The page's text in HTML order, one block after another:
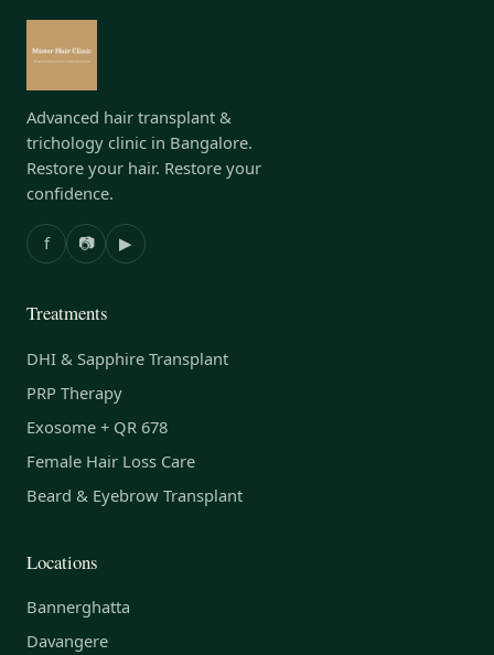
Advanced hair transplant &
trichology clinic in Bangalore.
Restore your hair. Restore your
confidence.
f 📷 ▶
Treatments
DHI & Sapphire Transplant
PRP Therapy
Exosome + QR 678
Female Hair Loss Care
Beard & Eyebrow Transplant
Locations
Bannerghatta
Davangere